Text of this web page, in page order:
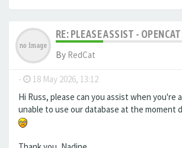
RE: PLEASE ASSIST -
By RedCat
- 18 May 2026, 13:12
Hi Russ, please can you assist when you're
unable to use our database at the moment